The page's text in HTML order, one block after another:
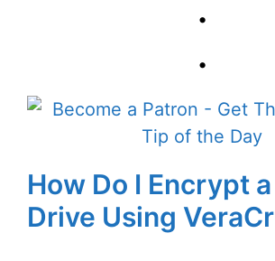
•
•
How Do I Encrypt
Drive Using